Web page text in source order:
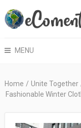
MENU
Home / Unite Together
Fashionable Winter